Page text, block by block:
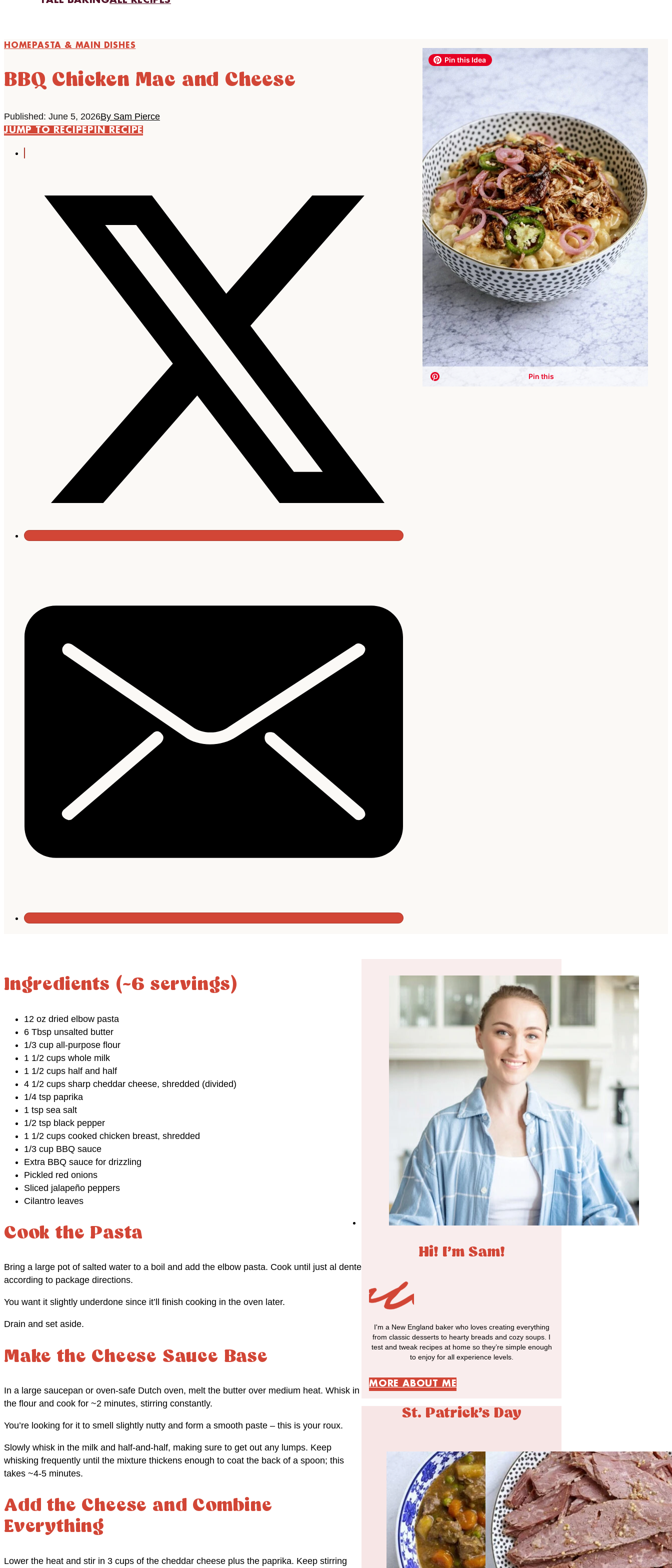
HOME PASTA & MAIN DISHES
BBQ Chicken Mac and Cheese
Published: June 5, 2026By Sam Pierce
JUMP TO RECIPEPIN RECIPE
Ingredients (~6 servings)
12 oz dried elbow pasta
6 Tbsp unsalted butter
1/3 cup all-purpose flour
1 1/2 cups whole milk
1 1/2 cups half and half
4 1/2 cups sharp cheddar cheese, shredded (divided)
1/4 tsp paprika
1 tsp sea salt
1/2 tsp black pepper
1 1/2 cups cooked chicken breast, shredded
1/3 cup BBQ sauce
Extra BBQ sauce for drizzling
Pickled red onions
Sliced jalapeño peppers
Cilantro leaves
Cook the Pasta
Bring a large pot of salted water to a boil and add the elbow pasta. Cook until just al dente
according to package directions.
You want it slightly underdone since it’ll finish cooking in the oven later.
Drain and set aside.
Make the Cheese Sauce Base
In a large saucepan or oven-safe Dutch oven, melt the butter over medium heat. Whisk in
the flour and cook for ~2 minutes, stirring constantly.
You’re looking for it to smell slightly nutty and form a smooth paste – this is your roux.
Slowly whisk in the milk and half-and-half, making sure to get out any lumps. Keep
whisking frequently until the mixture thickens enough to coat the back of a spoon; this
takes ~4-5 minutes.
Add the Cheese and Combine
Everything
Lower the heat and stir in 3 cups of the cheddar cheese plus the paprika. Keep stirring
Hi! I'm Sam!
I'm a New England baker who loves creating everything
from classic desserts to hearty breads and cozy soups. I
test and tweak recipes at home so they’re simple enough
to enjoy for all experience levels.
MORE ABOUT ME
St. Patrick's Day